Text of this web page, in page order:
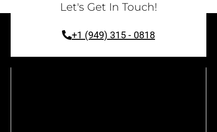
Let's Get In Touch!
+1 (949) 315 - 0818